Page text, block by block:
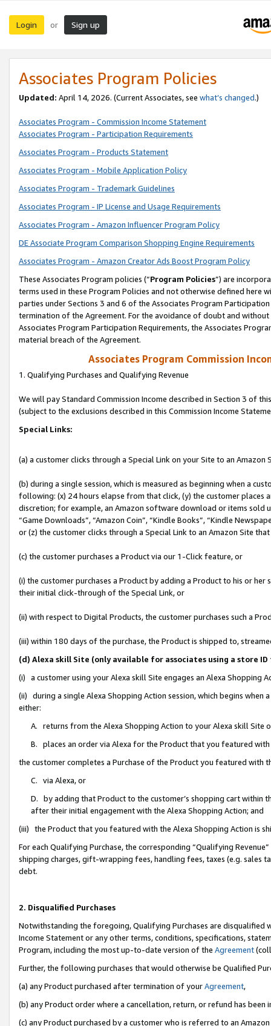
Login or Sign up
Associates Program Policies
Updated: April 14, 2026. (Current Associates, see what’s changed.)
Associates Program - Commission Income Statement
Associates Program - Participation Requirements
Associates Program - Products Statement
Associates Program - Mobile Application Policy
Associates Program - Trademark Guidelines
Associates Program - IP License and Usage Requirements
Associates Program - Amazon Influencer Program Policy
DE Associate Program Comparison Shopping Engine Requirements
Associates Program - Amazon Creator Ads Boost Program Policy
These Associates Program policies (“Program Policies”) are
terms used in these Program Policies and not otherwise defined
parties under Sections 3 and 6 of the Associates Program
termination of the Agreement. For the avoidance of doubt and
Associates Program Participation Requirements, the Associates
material breach of the Agreement.
Associates Program Commission
1. Qualifying Purchases and Qualifying Revenue
We will pay Standard Commission Income described in Section 3 of
(subject to the exclusions described in this Commission Income
Special Links:
(a) a customer clicks through a Special Link on your Site to an Amazon
(b) during a single session, which is measured as beginning when a
following: (x) 24 hours elapse from that click, (y) the customer
discretion; for example, an Amazon software download or items sold
“Game Downloads”, “Amazon Coin”, “Kindle Books”, “Kindle
or (z) the customer clicks through a Special Link to an Amazon Site
(c) the customer purchases a Product via our 1-Click feature, or
(i) the customer purchases a Product by adding a Product to his or
their initial click-through of the Special Link, or
(ii) with respect to Digital Products, the customer purchases such a
(iii) within 180 days of the purchase, the Product is shipped to,
(d) Alexa skill Site (only available for associates using a store
(i) a customer using your Alexa skill Site engages an Alexa Shopping
(ii) during a single Alexa Shopping Action session, which begins when
either:
A. returns from the Alexa Shopping Action to your Alexa skill Site
B. places an order via Alexa for the Product that you featured with
the customer completes a Purchase of the Product you featured with
C. via Alexa, or
D. by adding that Product to the customer’s shopping cart within
after their initial engagement with the Alexa Shopping Action; and
(iii) the Product that you featured with the Alexa Shopping Action is
For each Qualifying Purchase, the corresponding “Qualifying
shipping charges, gift-wrapping fees, handling fees, taxes (e.g. sales
debt.
2. Disqualified Purchases
Notwithstanding the foregoing, Qualifying Purchases are disqualified
Income Statement or any other terms, conditions, specifications,
Program, including the most up-to-date version of the Agreement
Further, the following purchases that would otherwise be Qualified
(a) any Product purchased after termination of yourAgreement,
(b) any Product order where a cancellation, return, or refund has been
(c) any Product purchased by a customer who is referred to an